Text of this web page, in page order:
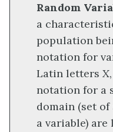
Random
a
population
notation for
Latin letters X,
notation for a
domain (set
a variable)